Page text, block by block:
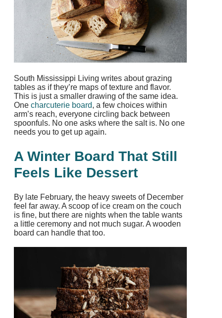
South Mississippi Living writes about grazing
tables as if they’re maps of texture and flavor.
This is just a smaller drawing of the same idea.
One charcuterie board, a few choices within
arm’s reach, everyone circling back between
spoonfuls. No one asks where the salt is. No one
needs you to get up again.​
A Winter Board That Still
Feels Like Dessert
By late February, the heavy sweets of December
feel far away. A scoop of ice cream on the couch
is fine, but there are nights when the table wants
a little ceremony and not much sugar. A wooden
board can handle that too.